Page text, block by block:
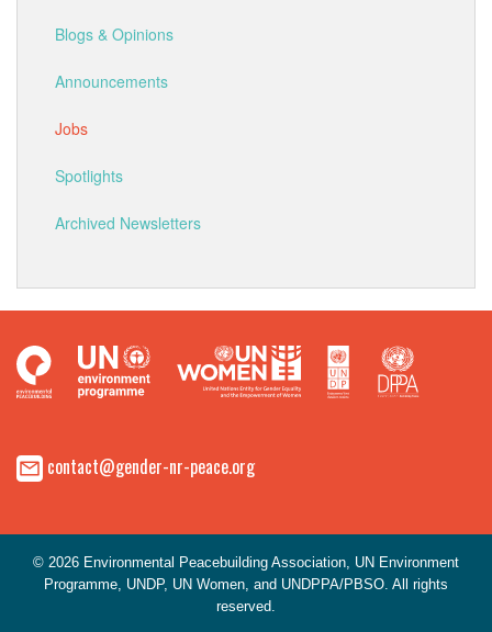
Blogs & Opinions
Announcements
Jobs
Spotlights
Archived Newsletters
contact@gender-nr-peace.org
© 2026 Environmental Peacebuilding Association, UN Environment
Programme, UNDP, UN Women, and UNDPPA/PBSO. All rights
reserved.